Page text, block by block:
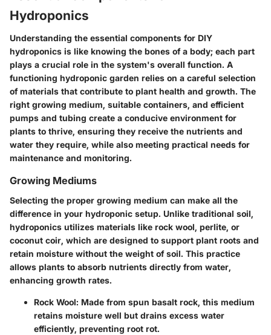
Hydroponics
Understanding the essential components for DIY
hydroponics is like knowing the bones of a body; each part
plays a crucial role in the system's overall function. A
functioning hydroponic garden relies on a careful selection
of materials that contribute to plant health and growth. The
right growing medium, suitable containers, and efficient
pumps and tubing create a conducive environment for
plants to thrive, ensuring they receive the nutrients and
water they require, while also meeting practical needs for
maintenance and monitoring.
Growing Mediums
Selecting the proper growing medium can make all the
difference in your hydroponic setup. Unlike traditional soil,
hydroponics utilizes materials like rock wool, perlite, or
coconut coir, which are designed to support plant roots and
retain moisture without the weight of soil. This practice
allows plants to absorb nutrients directly from water,
enhancing growth rates.
Rock Wool: Made from spun basalt rock, this medium
retains moisture well but drains excess water
efficiently, preventing root rot.